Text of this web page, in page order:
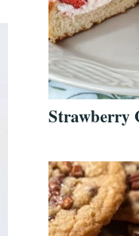
Strawberry